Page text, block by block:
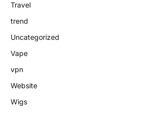
Travel
trend
Uncategorized
Vape
vpn
Website
Wigs